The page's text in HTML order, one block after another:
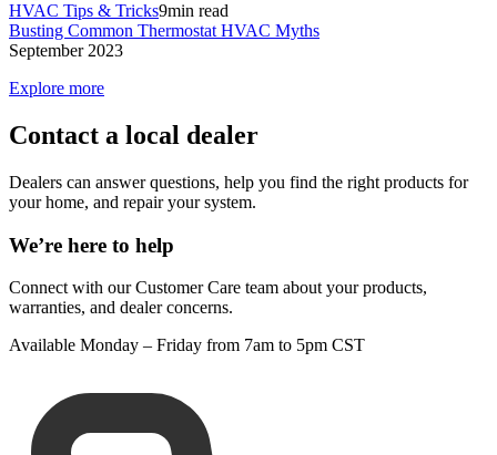
HVAC Tips & Tricks9min read
Busting Common Thermostat HVAC Myths
September 2023
Explore more
Contact a local dealer
Dealers can answer questions, help you find the right products for
your home, and repair your system.
We’re here to help
Connect with our Customer Care team about your products,
warranties, and dealer concerns.
Available Monday – Friday from 7am to 5pm CST